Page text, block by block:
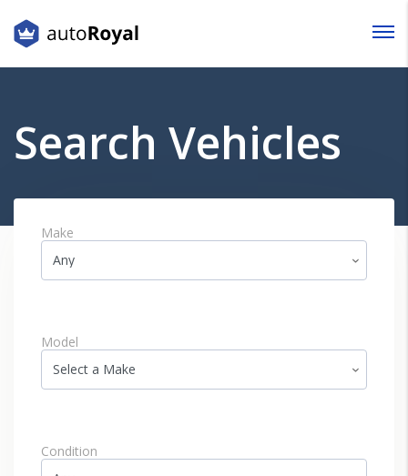
Search Vehicles
Make
Model
Condition